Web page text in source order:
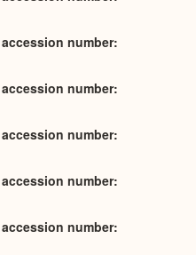
number
number
number
number
number